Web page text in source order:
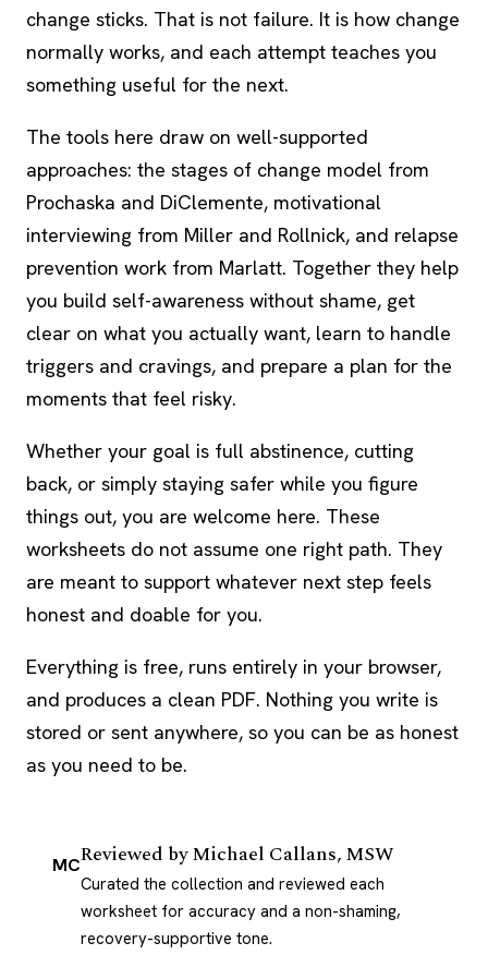
change sticks. That is not failure. It is how change
normally works, and each attempt teaches you
something useful for the next.
The tools here draw on well-supported
approaches: the stages of change model from
Prochaska and DiClemente, motivational
interviewing from Miller and Rollnick, and relapse
prevention work from Marlatt. Together they help
you build self-awareness without shame, get
clear on what you actually want, learn to handle
triggers and cravings, and prepare a plan for the
moments that feel risky.
Whether your goal is full abstinence, cutting
back, or simply staying safer while you figure
things out, you are welcome here. These
worksheets do not assume one right path. They
are meant to support whatever next step feels
honest and doable for you.
Everything is free, runs entirely in your browser,
and produces a clean PDF. Nothing you write is
stored or sent anywhere, so you can be as honest
as you need to be.
MCReviewed byMichael Callans, MSW
Curated the collection and reviewed each
worksheet for accuracy and a non-shaming,
recovery-supportive tone.